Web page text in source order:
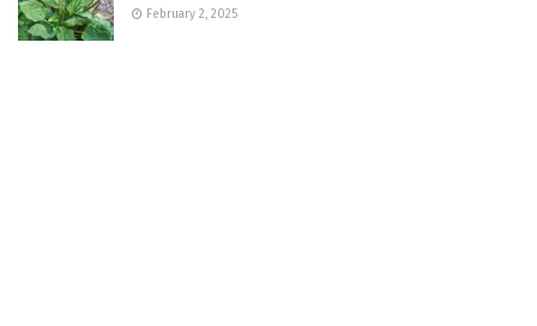
February 2, 2025